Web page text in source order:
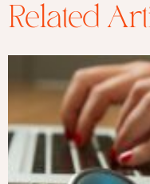
Related